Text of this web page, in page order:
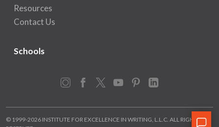
Resources
Contact Us
Schools
Instagram
Facebook
X YouTubePinterestLinkedIn
© 1999-2026 INSTITUTE FOR EXCELLENCE IN WRITING, L.L.C. ALL RIGHTS